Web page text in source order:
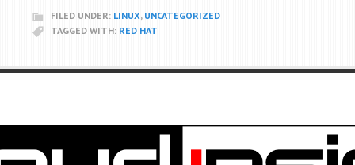
FILED UNDER: LINUX, UNCATEGORIZED
TAGGED WITH: RED HAT